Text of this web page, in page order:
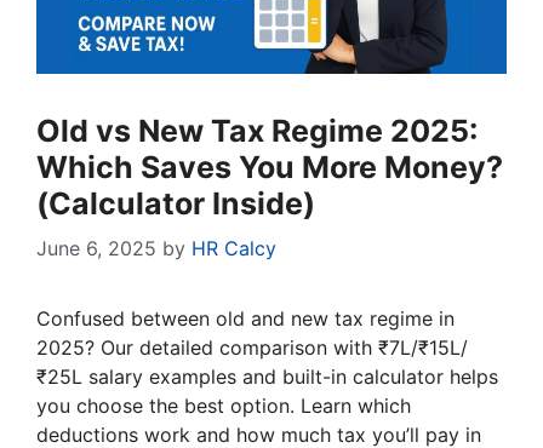
Old vs New Tax Regime 2025:
Which Saves You More Money?
(Calculator Inside)
June 6, 2025 by HR Calcy
Confused between old and new tax regime in
2025? Our detailed comparison with ₹7L/₹15L/
₹25L salary examples and built-in calculator helps
you choose the best option. Learn which
deductions work and how much tax you’ll pay in